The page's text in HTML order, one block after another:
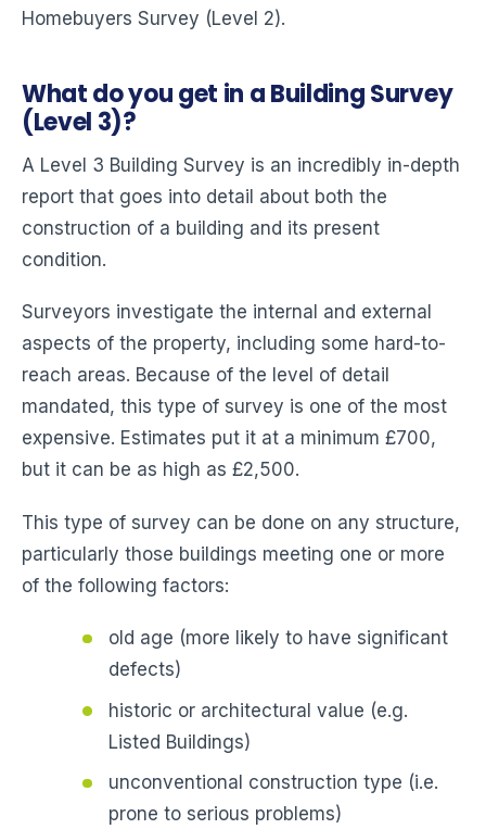
Homebuyers Survey (Level 2).
What do you get in a Building Survey
(Level 3)?
A Level 3 Building Survey is an incredibly in-depth
report that goes into detail about both the
construction of a building and its present
condition.
Surveyors investigate the internal and external
aspects of the property, including some hard-to-
reach areas. Because of the level of detail
mandated, this type of survey is one of the most
expensive. Estimates put it at a minimum £700,
but it can be as high as £2,500.
This type of survey can be done on any structure,
particularly those buildings meeting one or more
of the following factors:
old age (more likely to have significant
defects)
historic or architectural value (e.g.
Listed Buildings)
unconventional construction type (i.e.
prone to serious problems)